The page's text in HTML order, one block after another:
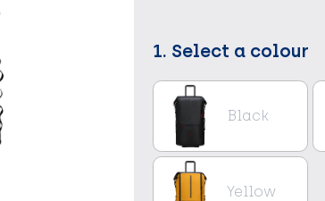
1. Select a colour
Black
Yellow